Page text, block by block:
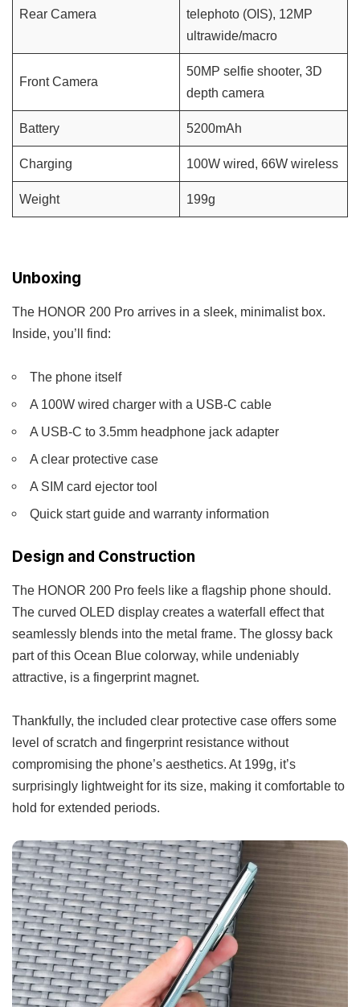
Rear Camera
telephoto (OIS), 12MP
ultrawide/macro
Front Camera
50MP selfie shooter, 3D
depth camera
Battery 5200mAh
Charging 100W wired, 66W wireless
Weight 199g
Unboxing
The HONOR 200 Pro arrives in a sleek, minimalist box.
Inside, you’ll find:
The phone itself
A 100W wired charger with a USB-C cable
A USB-C to 3.5mm headphone jack adapter
A clear protective case
A SIM card ejector tool
Quick start guide and warranty information
Design and Construction
The HONOR 200 Pro feels like a flagship phone should.
The curved OLED display creates a waterfall effect that
seamlessly blends into the metal frame. The glossy back
part of this Ocean Blue colorway, while undeniably
attractive, is a fingerprint magnet.
Thankfully, the included clear protective case offers some
level of scratch and fingerprint resistance without
compromising the phone’s aesthetics. At 199g, it’s
surprisingly lightweight for its size, making it comfortable to
hold for extended periods.